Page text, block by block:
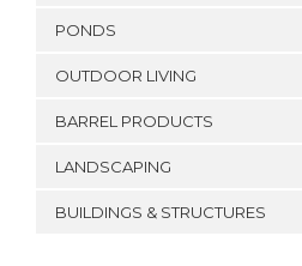
PONDS
OUTDOOR LIVING
BARREL PRODUCTS
LANDSCAPING
BUILDINGS & STRUCTURES